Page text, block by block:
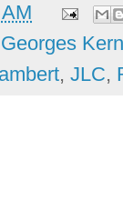
Georges Kern
, JLC,